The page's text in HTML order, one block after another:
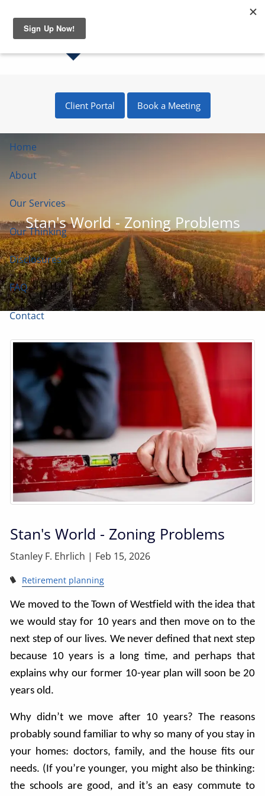
Client Portal Book a Meeting
Home
About
Our Services
Our Thinking
Disclosures
FAQ
Contact
Stan's World - Zoning Problems
Stan's World - Zoning Problems
Stanley F. Ehrlich | Feb 15, 2026
Retirement planning
We moved to the Town of Westfield with the idea that
we would stay for 10 years and then move on to the
next step of our lives. We never defined that next step
because 10 years is a long time, and perhaps that
explains why our former 10-year plan will soon be 20
years old.
Why didn’t we move after 10 years? The reasons
probably sound familiar to why so many of you stay in
your homes: doctors, family, and the house fits our
needs. (If you’re younger, you might also be thinking:
the schools are good, and it’s an easy commute to